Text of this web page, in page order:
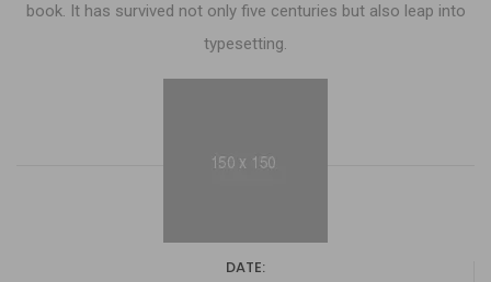
book. It has survived not only five centuries but also leap into
typesetting.
DATE: